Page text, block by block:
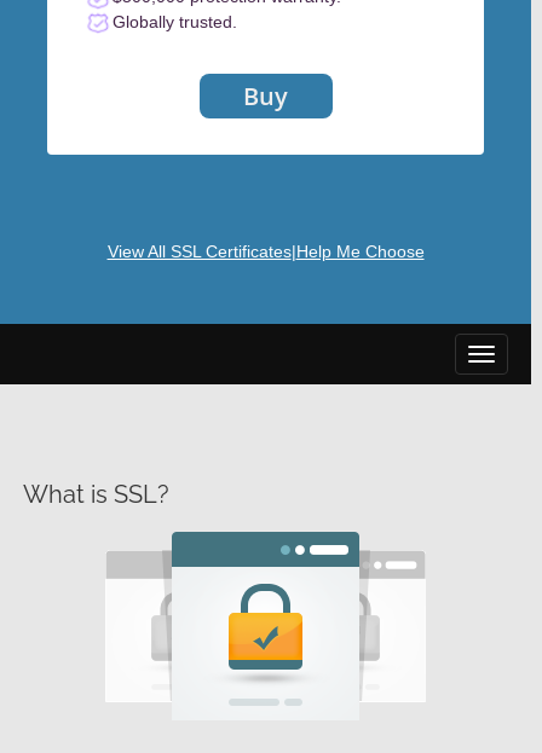
Globally trusted.
Buy
View All SSL Certificates|Help Me Choose
Toggle
What is SSL?